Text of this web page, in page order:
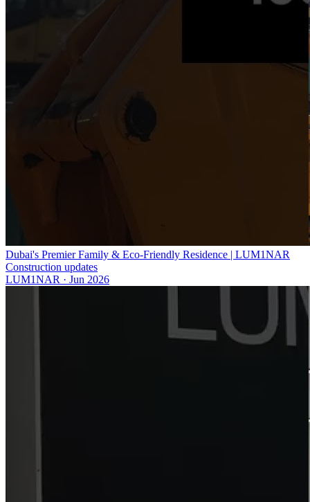
Dubai's Premier Family & Eco-Friendly Residence | LUM1NAR
Construction updates
LUM1NAR · Jun 2026